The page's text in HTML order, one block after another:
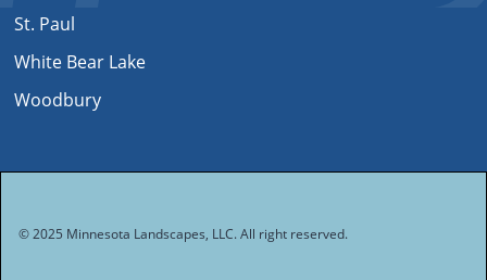
St. Paul
White Bear Lake
Woodbury
© 2025 Minnesota Landscapes, LLC. All right reserved.